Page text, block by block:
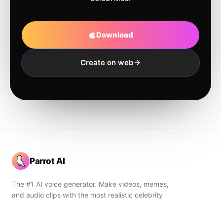
Download
Create on web
Parrot AI
The #1 AI voice generator. Make videos, memes,
and audio clips with the most realistic celebrity